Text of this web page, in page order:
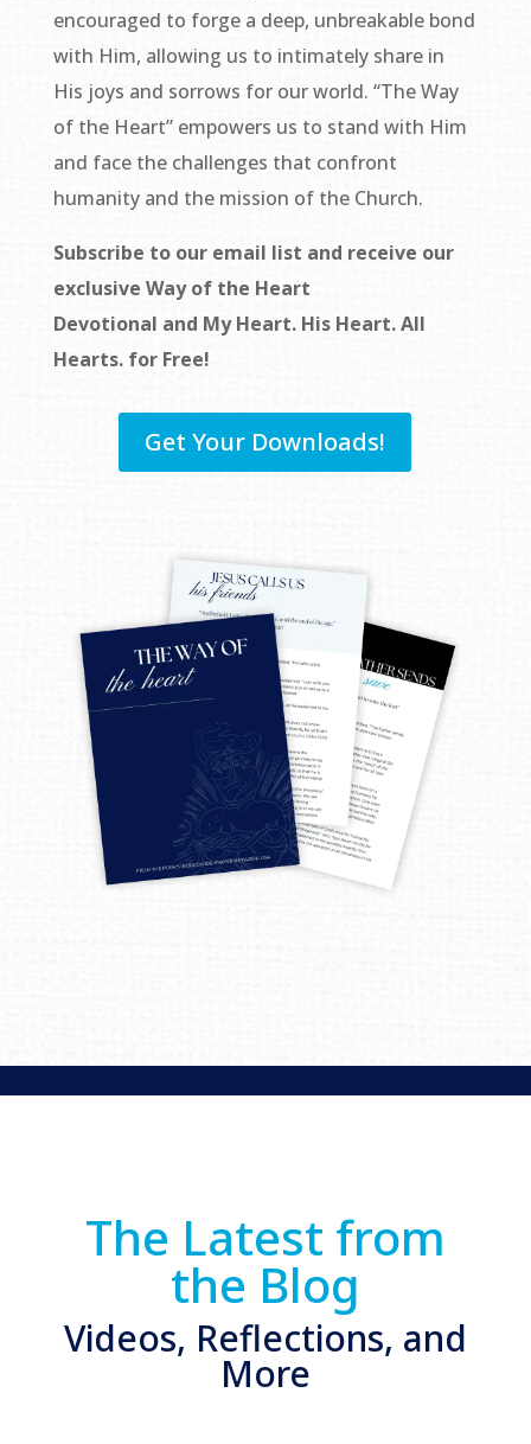
encouraged to forge a deep, unbreakable bond
with Him, allowing us to intimately share in
His joys and sorrows for our world. “The Way
of the Heart” empowers us to stand with Him
and face the challenges that confront
humanity and the mission of the Church.
Subscribe to our email list and receive our
exclusive Way of the Heart
Devotional and My Heart. His Heart. All
Hearts. for Free!
Get Your Downloads!
The Latest from
the Blog
Videos, Reflections, and
More